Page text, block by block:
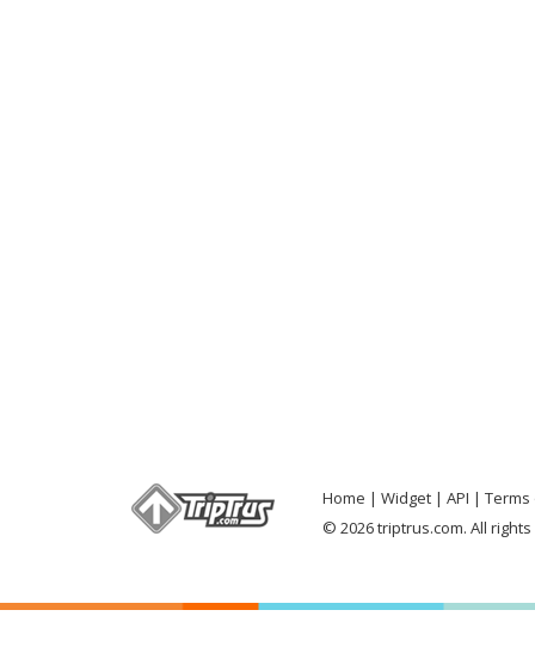
Home Widget API
Terms
© 2026 triptrus.com. All